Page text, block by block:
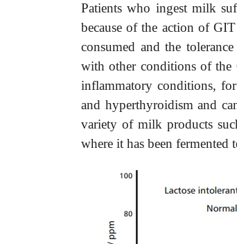
Patients who ingest milk
because of the action of
consumed and the
with other conditions of the
inflammatory conditions,
and hyperthyroidism and
variety of milk products
where it has been fermented